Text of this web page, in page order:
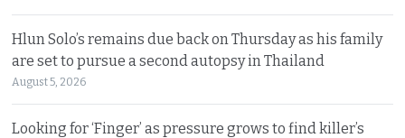
Hlun Solo’s remains due back on Thursday as his family
are set to pursue a second autopsy in Thailand
August 5, 2026
Looking for ‘Finger’ as pressure grows to find killer’s